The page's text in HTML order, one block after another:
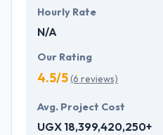
Hourly Rate
N/A
Our Rating
4.5/5(6 reviews)
Avg. Project Cost
UGX 18,399,420,250+